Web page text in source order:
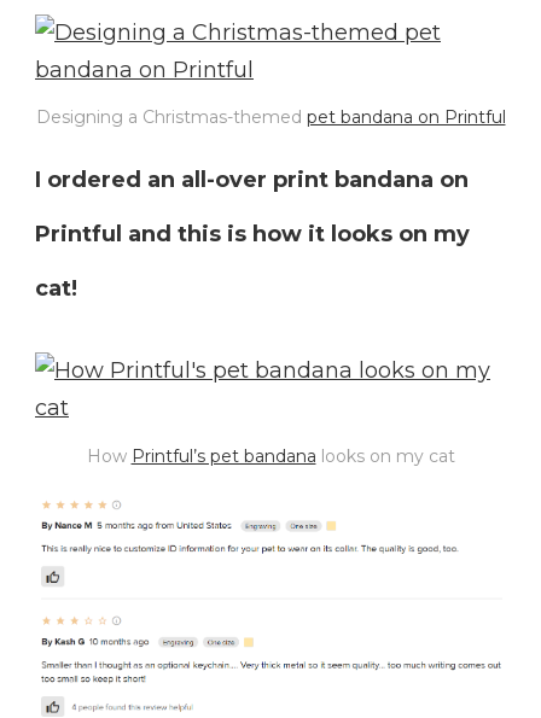
Designing a Christmas-themed pet bandana on Printful
I ordered an all-over print bandana on
Printful and this is how it looks on my
cat!
How Printful’s pet bandana looks on my cat